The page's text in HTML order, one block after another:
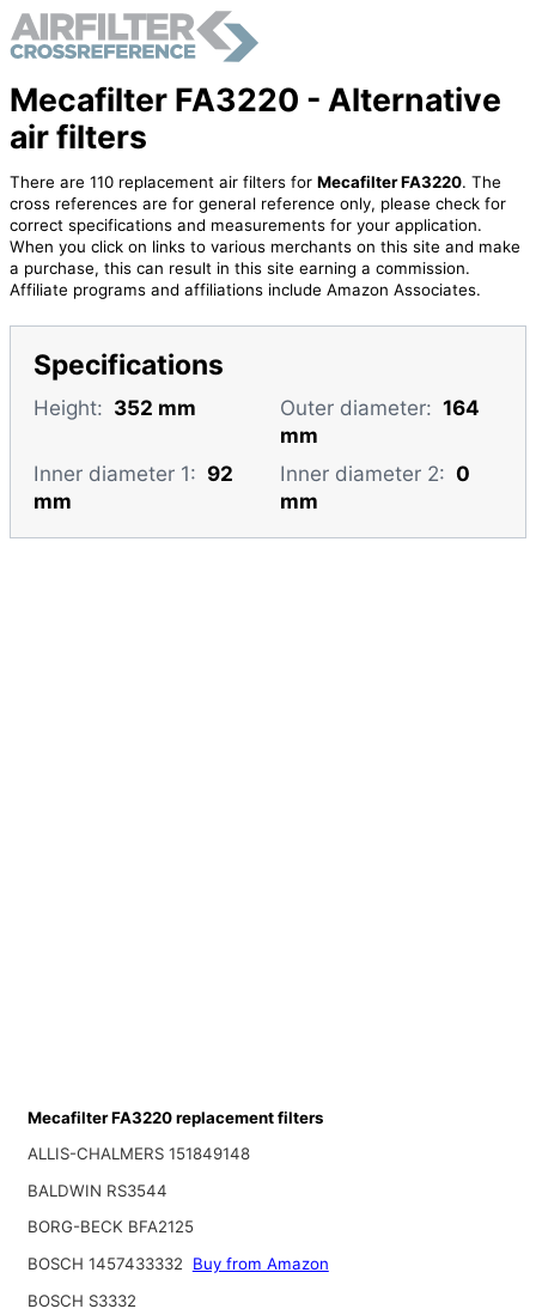
Mecafilter FA3220 - Alternative
air filters
There are 110 replacement air filters for Mecafilter FA3220. The
cross references are for general reference only, please check for
correct specifications and measurements for your application.
When you click on links to various merchants on this site and make
a purchase, this can result in this site earning a commission.
Affiliate programs and affiliations include Amazon Associates.
Specifications
Height: 352 mm Outer diameter: 164
mm
Inner diameter 1: 92
mm
Inner diameter 2: 0
mm
Mecafilter FA3220 replacement filters
ALLIS-CHALMERS 151849148
BALDWIN RS3544
BORG-BECK BFA2125
BOSCH 1457433332
Buy from Amazon
BOSCH S3332